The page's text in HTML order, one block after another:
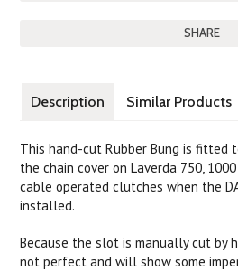
SHARE
Description Similar Products
This hand-cut Rubber Bung is fitted
the chain cover on Laverda 750,
cable operated clutches when the
installed.
Because the slot is manually cut by
not perfect and will show some